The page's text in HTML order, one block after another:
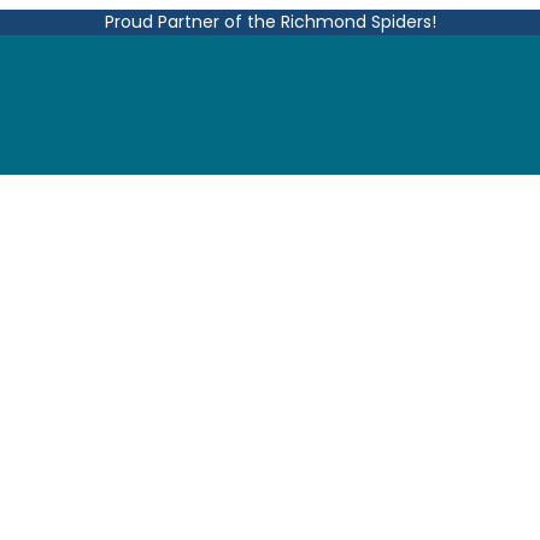
Proud Partner of the Richmond Spiders!